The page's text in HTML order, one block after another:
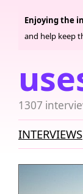
1307
Enjoying the
and help keep
INTERVIEWS